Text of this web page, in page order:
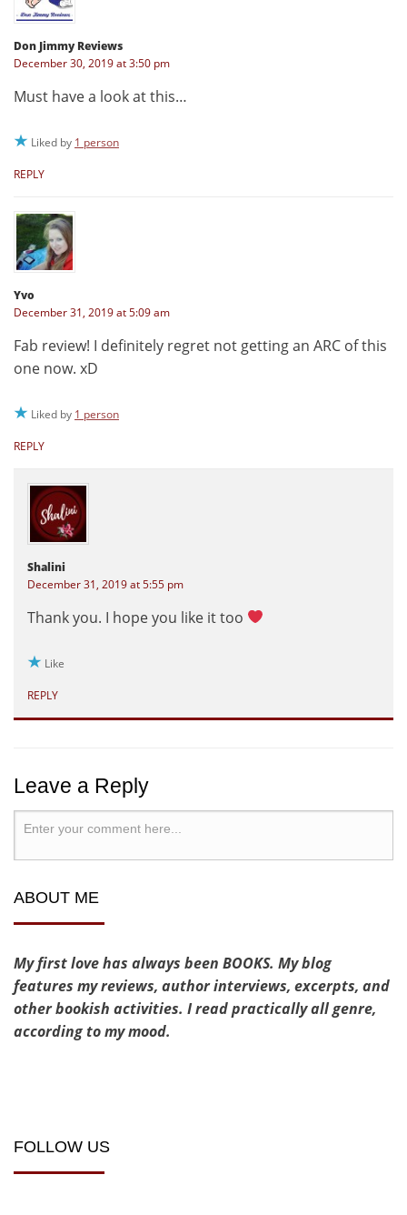
Don Jimmy Reviews
December 30, 2019 at 3:50 pm
Must have a look at this…
Liked by 1 person
REPLY
Yvo
December 31, 2019 at 5:09 am
Fab review! I definitely regret not getting an ARC of this
one now. xD
Liked by 1 person
REPLY
Shalini
December 31, 2019 at 5:55 pm
Thank you. I hope you like it too
Like
REPLY
Leave a Reply
ABOUT ME
My first love has always been BOOKS. My blog
features my reviews, author interviews, excerpts, and
other bookish activities. I read practically all genre,
according to my mood.
FOLLOW US